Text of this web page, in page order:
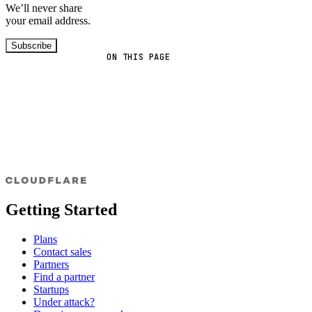
ON THIS PAGE
We’ll never share
your email address.
Subscribe
Getting Started
Plans
Contact sales
Partners
Find a partner
Startups
Under attack?